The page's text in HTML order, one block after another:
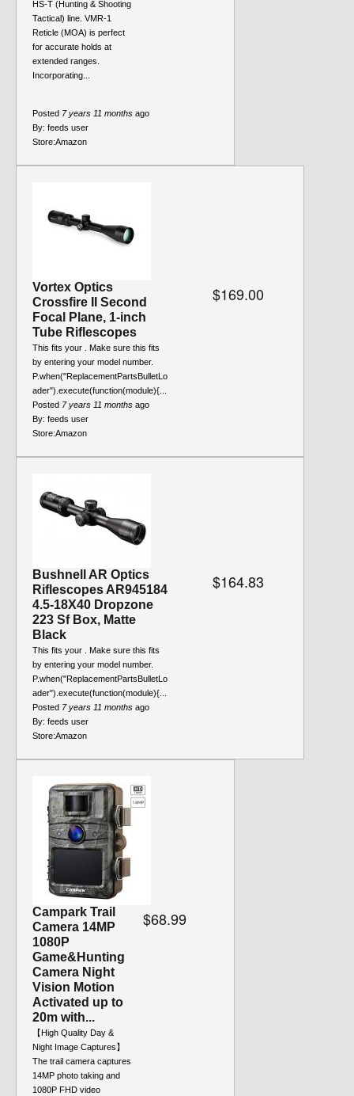
HS-T (Hunting & Shooting
Tactical) line. VMR-1
Reticle (MOA) is perfect
for accurate holds at
extended ranges.
Incorporating...
Posted 7 years 11 months ago
By: feeds user
Store:Amazon
Vortex Optics
Crossfire II Second
Focal Plane, 1-inch
Tube Riflescopes
This fits your . Make sure this fits
by entering your model number.
P.when("ReplacementPartsBulletLo
ader").execute(function(module){...
$169.00
Posted 7 years 11 months ago
By: feeds user
Store:Amazon
Bushnell AR Optics
Riflescopes AR945184
4.5-18X40 Dropzone
223 Sf Box, Matte
Black
This fits your . Make sure this fits
by entering your model number.
P.when("ReplacementPartsBulletLo
ader").execute(function(module){...
$164.83
Posted 7 years 11 months ago
By: feeds user
Store:Amazon
Campark Trail
Camera 14MP
1080P
Game&Hunting
Camera Night
Vision Motion
Activated up to
20m with...
【High Quality Day &
Night Image Captures】
The trail camera captures
14MP photo taking and
1080P FHD video
$68.99